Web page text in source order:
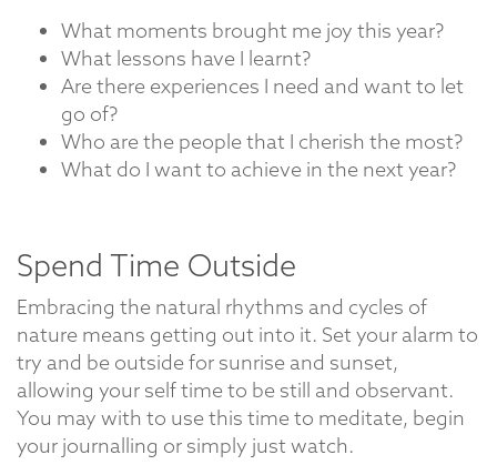
What moments brought me joy this year?
What lessons have I learnt?
Are there experiences I need and want to let
go of?
Who are the people that I cherish the most?
What do I want to achieve in the next year?
Spend Time Outside
Embracing the natural rhythms and cycles of
nature means getting out into it. Set your alarm to
try and be outside for sunrise and sunset,
allowing your self time to be still and observant.
You may with to use this time to meditate, begin
your journalling or simply just watch.